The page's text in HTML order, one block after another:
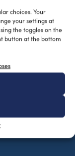
choices. Your
your settings at
the toggles on the
button at the bottom